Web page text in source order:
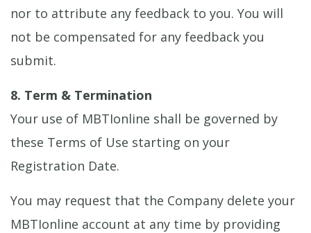
nor to attribute any feedback to you. You will
not be compensated for any feedback you
submit.
8. Term & Termination
Your use of MBTIonline shall be governed by
these Terms of Use starting on your
Registration Date.
You may request that the Company delete your
MBTIonline account at any time by providing